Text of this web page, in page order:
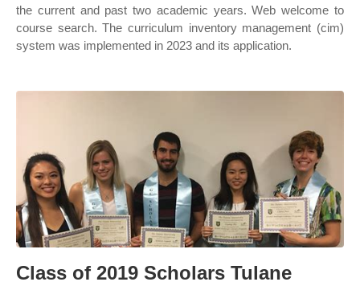
the current and past two academic years. Web welcome to
course search. The curriculum inventory management (cim)
system was implemented in 2023 and its application.
Class of 2019 Scholars Tulane